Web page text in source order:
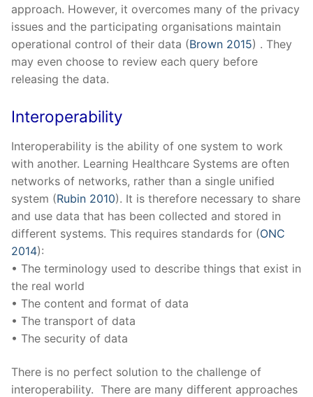
approach. However, it overcomes many of the privacy
issues and the participating organisations maintain
operational control of their data (Brown 2015) . They
may even choose to review each query before
releasing the data.
Interoperability
Interoperability is the ability of one system to work
with another. Learning Healthcare Systems are often
networks of networks, rather than a single unified
system (Rubin 2010). It is therefore necessary to share
and use data that has been collected and stored in
different systems. This requires standards for (ONC
2014):
• The terminology used to describe things that exist in
the real world
• The content and format of data
• The transport of data
• The security of data
There is no perfect solution to the challenge of
interoperability. There are many different approaches